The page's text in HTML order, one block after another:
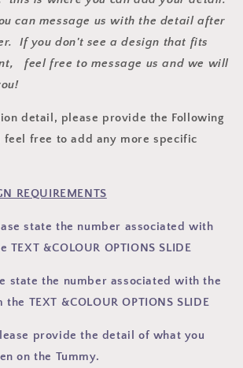
can message us with the detail after
If you don't see a design that fits
feel free to message us and we will
detail, please provide the Following
feel free to add any more specific
REQUIREMENTS
state the number associated with
TEXT &COLOUR OPTIONS SLIDE
state the number associated with the
TEXT &COLOUR OPTIONS SLIDE
provide the detail of what you
on the Tummy.